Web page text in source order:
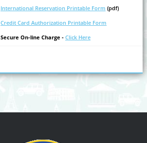
International Reservation Printable Form (pdf)
Credit Card Authorization Printable Form
Secure On-line Charge - Click Here